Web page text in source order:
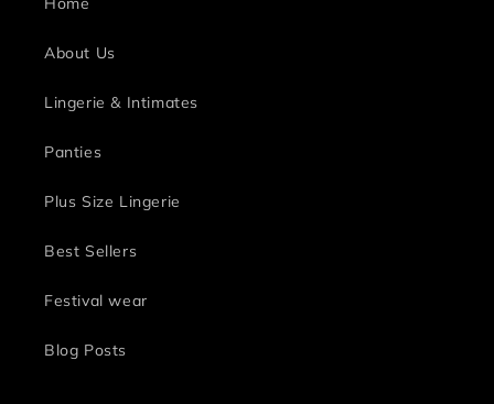
About Us
Lingerie & Intimates
Panties
Plus Size Lingerie
Best Sellers
Festival wear
Blog Posts